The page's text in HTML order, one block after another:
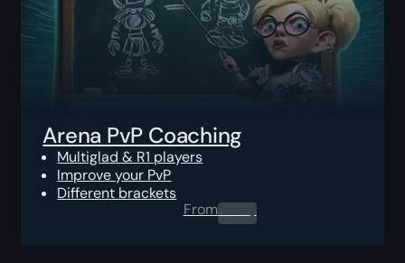
Arena PvP Coaching
Multiglad & R1 players
Improve your PvP
Different brackets
From0.00$